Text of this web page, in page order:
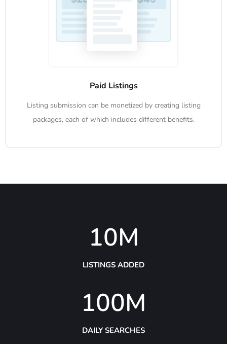
Paid Listings
Listing submission can be monetized by creating listing
packages, each of which includes different benefits.
LISTINGS ADDED
10M
DAILY SEARCHES
100M